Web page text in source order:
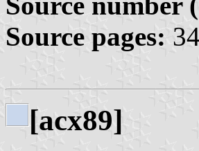
Source pages:
[acx89]